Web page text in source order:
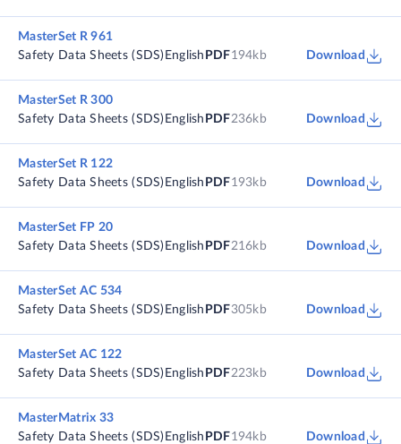
MasterSet R 961
Safety Data Sheets (SDS) English PDF194kb Download
MasterSet R 300
Safety Data Sheets (SDS) English PDF236kb Download
MasterSet R 122
Safety Data Sheets (SDS) English PDF193kb Download
MasterSet FP 20
Safety Data Sheets (SDS) English PDF216kb Download
MasterSet AC 534
Safety Data Sheets (SDS) English PDF305kb Download
MasterSet AC 122
Safety Data Sheets (SDS) English PDF223kb Download
MasterMatrix 33
Safety Data Sheets (SDS) English PDF194kb Download